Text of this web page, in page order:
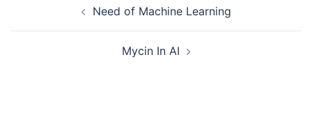
Need of Machine Learning
Mycin In AI